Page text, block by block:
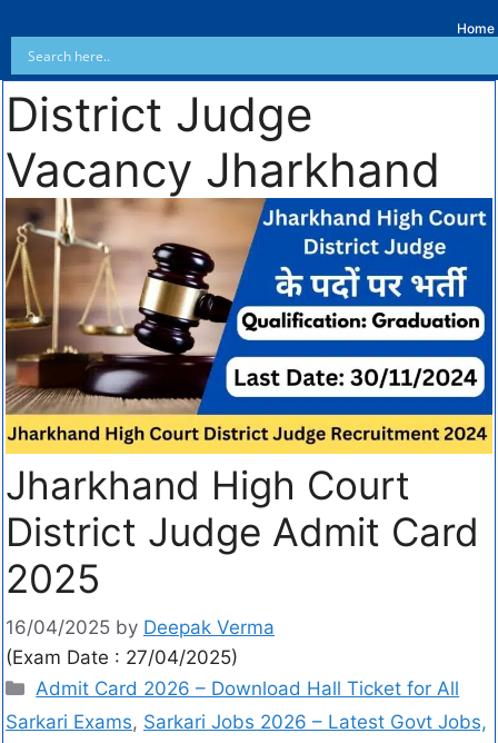
Home
District Judge
Vacancy Jharkhand
Jharkhand High Court
District Judge Admit Card
2025
16/04/2025 by Deepak Verma
(Exam Date : 27/04/2025)
Admit Card 2026 – Download Hall Ticket for All
Sarkari Exams, Sarkari Jobs 2026 – Latest Govt Jobs,